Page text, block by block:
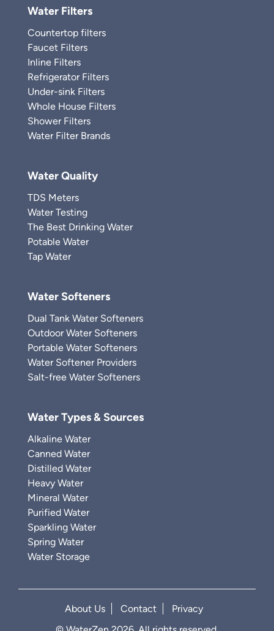
Water Filters
Countertop filters
Faucet Filters
Inline Filters
Refrigerator Filters
Under-sink Filters
Whole House Filters
Shower Filters
Water Filter Brands
Water Quality
TDS Meters
Water Testing
The Best Drinking Water
Potable Water
Tap Water
Water Softeners
Dual Tank Water Softeners
Outdoor Water Softeners
Portable Water Softeners
Water Softener Providers
Salt-free Water Softeners
Water Types & Sources
Alkaline Water
Canned Water
Distilled Water
Heavy Water
Mineral Water
Purified Water
Sparkling Water
Spring Water
Water Storage
About Us Contact
Privacy